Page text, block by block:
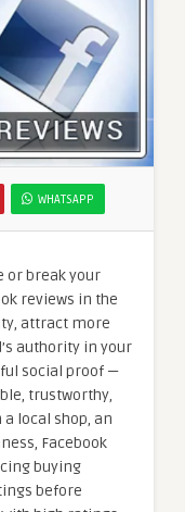
WHATSAPP
or break your
reviews in the
attract more
authority in your
social proof —
trustworthy,
local shop, an
Facebook
buying
before